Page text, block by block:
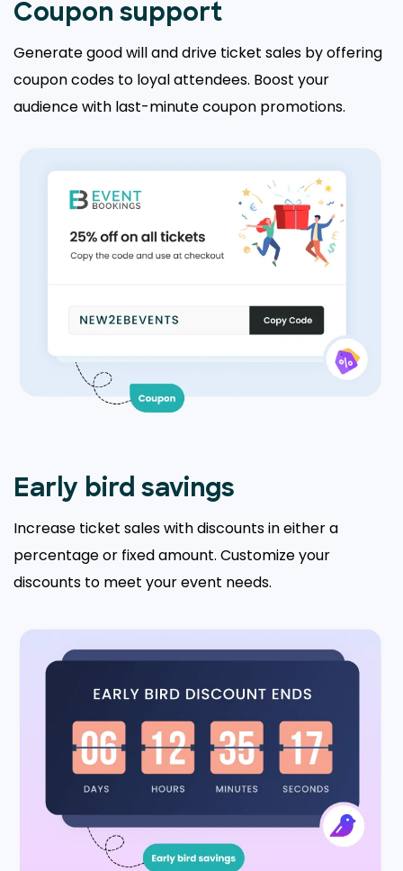
Coupon support
Generate good will and drive ticket sales by offering
coupon codes to loyal attendees. Boost your
audience with last-minute coupon promotions.
Early bird savings
Increase ticket sales with discounts in either a
percentage or fixed amount. Customize your
discounts to meet your event needs.